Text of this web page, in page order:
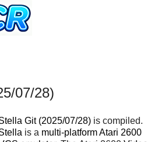
07/28)
Git (2025/07/28) is compiled.
is a multi-platform Atari 2600